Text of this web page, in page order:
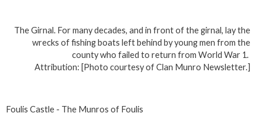
The Girnal. For many decades, and in front of the girnal, lay the
wrecks of fishing boats left behind by young men from the
county who failed to return from World War 1.
Attribution: [Photo courtesy of Clan Munro Newsletter.]
Foulis Castle - The Munros of Foulis